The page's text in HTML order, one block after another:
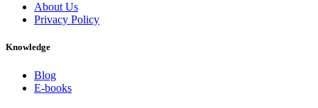
About Us
Privacy Policy
Knowledge
Blog
E-books